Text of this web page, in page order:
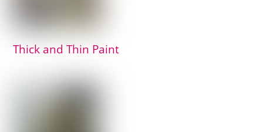
Thick and Thin Paint